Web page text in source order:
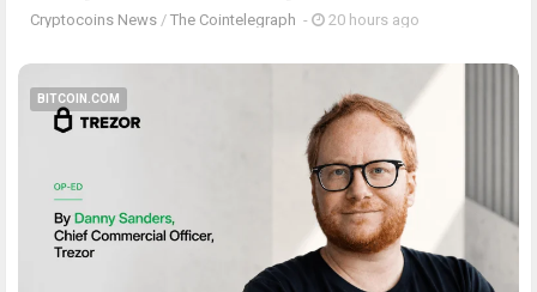
Cryptocoins News / The Cointelegraph ​ - 20 hours ago
BITCOIN.COM